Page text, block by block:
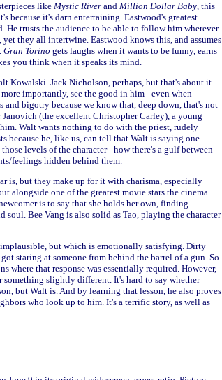
like Mystic River and Million Dollar Baby, this
because it's darn entertaining. Eastwood's greatest
He trusts the audience to be able to follow him wherever
they all intertwine. Eastwood knows this, and assumes
Gran Torino gets laughs when it wants to be funny, earns
you think when it speaks its mind.
Kowalski. Jack Nicholson, perhaps, but that's about it.
importantly, see the good in him - even when
and bigotry because we know that, deep down, that's not
Janovich (the excellent Christopher Carley), a young
Walt wants nothing to do with the priest, rudely
because he, like us, can tell that Walt is saying one
levels of the character - how there's a gulf between
feelings hidden behind them.
is, but they make up for it with charisma, especially
alongside one of the greatest movie stars the cinema
is to say that she holds her own, finding
Bee Vang is also solid as Tao, playing the character
but which is emotionally satisfying. Dirty
staring at someone from behind the barrel of a gun. So
where that response was essentially required. However,
slightly different. It's hard to say whether
but Walt is. And by learning that lesson, he also proves
who look up to him. It's a terrific story, as well as